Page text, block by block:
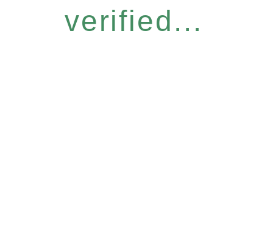
verified...